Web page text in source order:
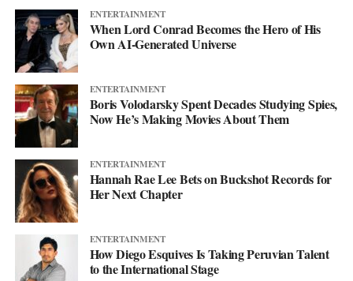
ENTERTAINMENT
When Lord Conrad Becomes the Hero of His
Own AI-Generated Universe
ENTERTAINMENT
Boris Volodarsky Spent Decades Studying Spies,
Now He’s Making Movies About Them
ENTERTAINMENT
Hannah Rae Lee Bets on Buckshot Records for
Her Next Chapter
ENTERTAINMENT
How Diego Esquives Is Taking Peruvian Talent
to the International Stage